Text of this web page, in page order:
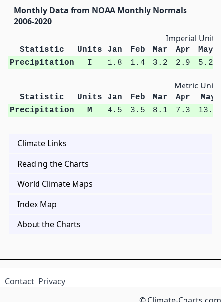
Monthly Data from NOAA Monthly Normals
2006-2020
Imperial Units
Statistic Units Jan Feb Mar Apr
May
Precipitation
I 1.8 1.4 3.2 2.9 5.2
Metric Units
Statistic Units Jan Feb Mar Apr
May
Precipitation
M 4.5 3.5 8.1 7.3 13.3
Climate Links
Reading the Charts
World Climate Maps
Index Map
About the Charts
Contact Privacy